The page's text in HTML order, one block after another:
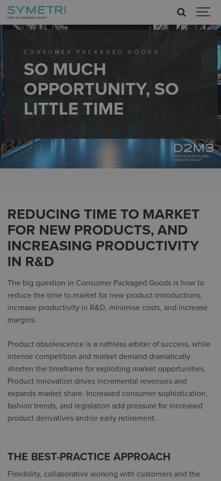
CONSUMER PACKAGED GOODS
SO MUCH
OPPORTUNITY, SO
LITTLE TIME
REDUCING TIME TO MARKET
FOR NEW PRODUCTS, AND
INCREASING PRODUCTIVITY
IN R&D
The big question in Consumer Packaged Goods is how to
reduce the time to market for new product introductions,
increase productivity in R&D, minimise costs, and increase
margins.
Product obsolescence is a ruthless arbiter of success, while
intense competition and market demand dramatically
shorten the timeframe for exploiting market opportunities.
Product innovation drives incremental revenues and
expands market share. Increased consumer sophistication,
fashion trends, and legislation add pressure for increased
product derivatives and/or early retirement.
THE BEST-PRACTICE APPROACH
Flexibility, collaborative working with customers and the